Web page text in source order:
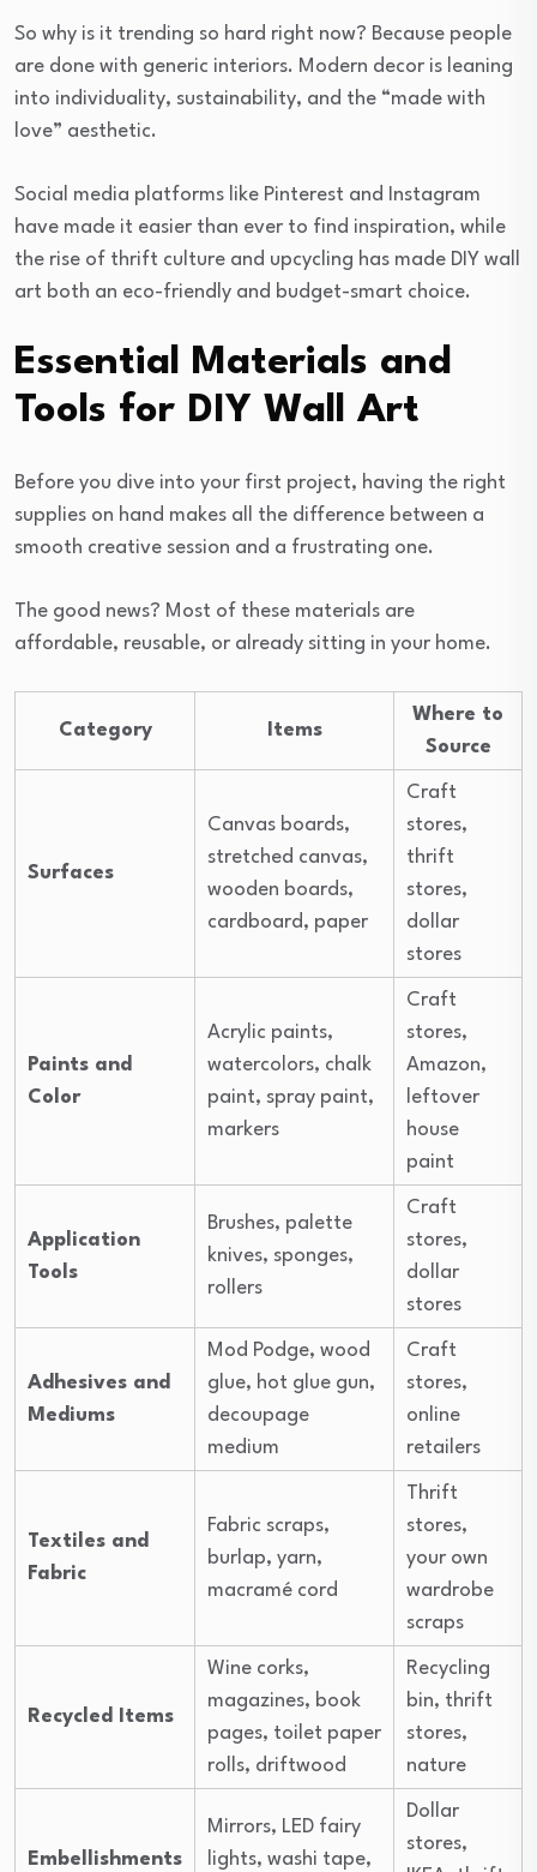
So why is it trending so hard right now? Because people
are done with generic interiors. Modern decor is leaning
into individuality, sustainability, and the “made with
love” aesthetic.
Social media platforms like Pinterest and Instagram
have made it easier than ever to find inspiration, while
the rise of thrift culture and upcycling has made DIY wall
art both an eco-friendly and budget-smart choice.
Essential Materials and
Tools for DIY Wall Art
Before you dive into your first project, having the right
supplies on hand makes all the difference between a
smooth creative session and a frustrating one.
The good news? Most of these materials are
affordable, reusable, or already sitting in your home.
Category Items
Where to
Source
Surfaces
Canvas boards,
stretched canvas,
wooden boards,
cardboard, paper
Craft
stores,
thrift
stores,
dollar
stores
Paints and
Color
Acrylic paints,
watercolors, chalk
paint, spray paint,
markers
Craft
stores,
Amazon,
leftover
house
paint
Application
Tools
Brushes, palette
knives, sponges,
rollers
Craft
stores,
dollar
stores
Adhesives and
Mediums
Mod Podge, wood
glue, hot glue gun,
decoupage
medium
Craft
stores,
online
retailers
Textiles and
Fabric
Fabric scraps,
burlap, yarn,
macramé cord
Thrift
stores,
your own
wardrobe
scraps
Recycled Items
Wine corks,
magazines, book
pages, toilet paper
rolls, driftwood
Recycling
bin, thrift
stores,
nature
Embellishments
Mirrors, LED fairy
lights, washi tape,
Dollar
stores,